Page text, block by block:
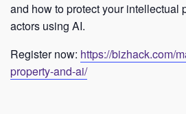
and how to protect your intellectual
actors using AI.
Register now: https://bizhack.com/
property-and-ai/